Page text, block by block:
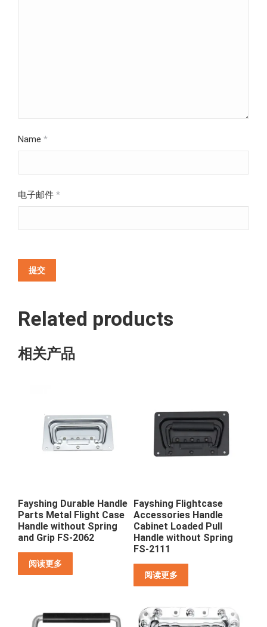
Name *
电子邮件 *
Related products
相关产品
Fayshing Durable Handle
Parts Metal Flight Case
Handle without Spring
and Grip FS-2062
阅读更多
Fayshing Flightcase
Accessories Handle
Cabinet Loaded Pull
Handle without Spring
FS-2111
阅读更多